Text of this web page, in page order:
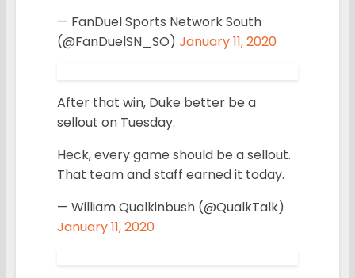
— FanDuel Sports Network South
(@FanDuelSN_SO) January 11, 2020
After that win, Duke better be a
sellout on Tuesday.
Heck, every game should be a sellout.
That team and staff earned it today.
— William Qualkinbush (@QualkTalk)
January 11, 2020